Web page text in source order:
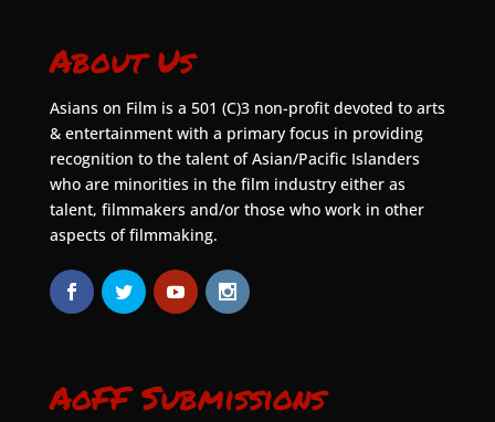
About Us
Asians on Film is a 501 (C)3 non-profit devoted to arts
& entertainment with a primary focus in providing
recognition to the talent of Asian/Pacific Islanders
who are minorities in the film industry either as
talent, filmmakers and/or those who work in other
aspects of filmmaking.
AoFF Submissions